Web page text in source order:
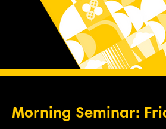
Morning Seminar: